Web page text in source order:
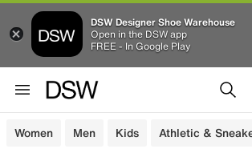
DSW Designer Shoe Warehouse
Open in the DSW app
FREE - In Google Play
Women Men Kids Athletic &